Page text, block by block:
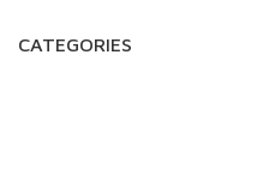
CATEGORIES